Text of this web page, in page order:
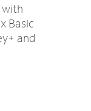
Basic
and